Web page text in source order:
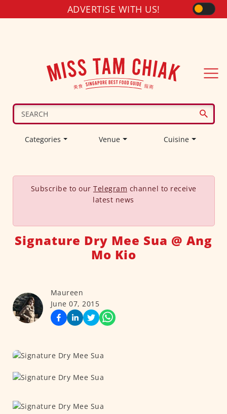
ADVERTISE WITH US!
Categories Venue Cuisine
Subscribe to our Telegram channel to receive
latest news
Signature Dry Mee Sua @ Ang
Mo Kio
Maureen
June 07, 2015